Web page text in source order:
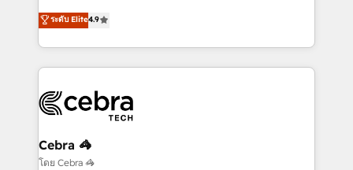
online processes. This means we help you with: -
Implementing HubSpot (CRM, Marketing, Sales,
Service and Operations) - Developing fast, good-
looking websites in the HubSpot CMS - Building
systems you use You need a clear method to reach
your goals. Therefore, we take a critical look at your
current processes together, from which we create a
focused action plan. By implementing these steps in
ระดับ Elite4.9
Cebra 🦓
โดย Cebra 🦓